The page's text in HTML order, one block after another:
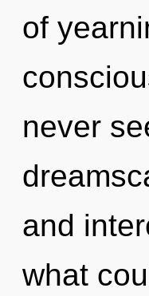
of
never
and
what